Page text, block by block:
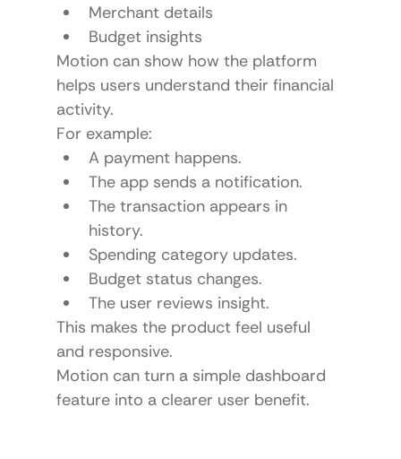
Merchant details
Budget insights
Motion can show how the platform
helps users understand their financial
activity.
For example:
A payment happens.
The app sends a notification.
The transaction appears in
history.
Spending category updates.
Budget status changes.
The user reviews insight.
This makes the product feel useful
and responsive.
Motion can turn a simple dashboard
feature into a clearer user benefit.